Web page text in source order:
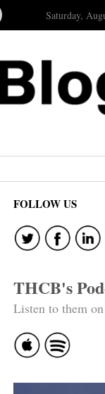
Saturday,
FOLLOW US
THCB's
Listen to them